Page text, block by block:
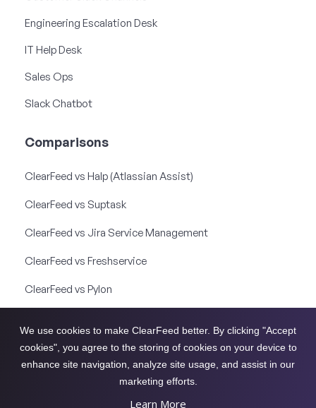
Engineering Escalation Desk
IT Help Desk
Sales Ops
Slack Chatbot
Comparisons
ClearFeed vs Halp (Atlassian Assist)
ClearFeed vs Suptask
ClearFeed vs Jira Service Management
ClearFeed vs Freshservice
ClearFeed vs Pylon
ClearFeed vs Unthread
ClearFeed vs Front
We use cookies to make ClearFeed better. By clicking "Accept
cookies", you agree to the storing of cookies on your device to
enhance site navigation, analyze site usage, and assist in our
marketing efforts.
Learn More